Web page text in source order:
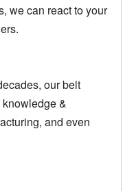
we can react to your
our belt
&
and even